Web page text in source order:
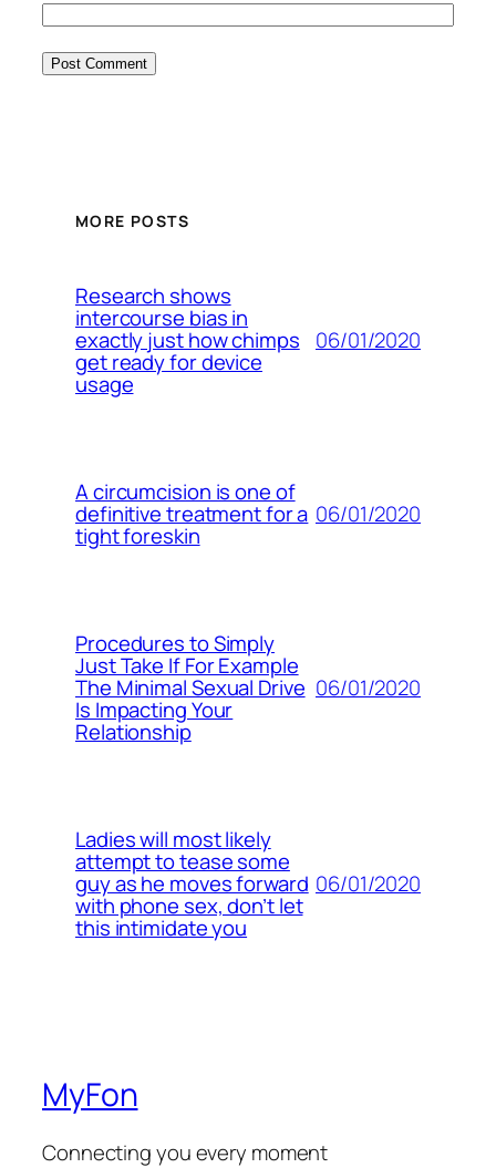
MORE POSTS
Research shows
intercourse bias in
exactly just how chimps
get ready for device
usage
06/01/2020
A circumcision is one of
definitive treatment for a
tight foreskin
06/01/2020
Procedures to Simply
Just Take If For Example
The Minimal Sexual Drive
Is Impacting Your
Relationship
06/01/2020
Ladies will most likely
attempt to tease some
guy as he moves forward
with phone sex, don’t let
this intimidate you
06/01/2020
MyFon
Connecting you every moment